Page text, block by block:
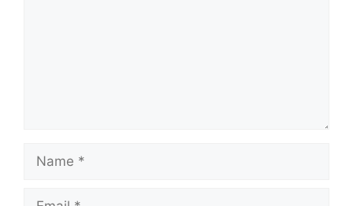
Name
Email